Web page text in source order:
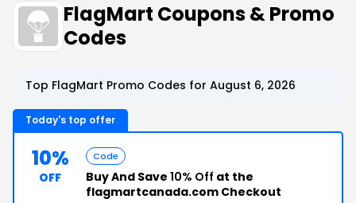
FlagMart Coupons & Promo
Codes
Top FlagMart Promo Codes for August 6, 2026
Today's top offer
10%
OFF
Code
Buy And Save 10% Off at the
flagmartcanada.com Checkout